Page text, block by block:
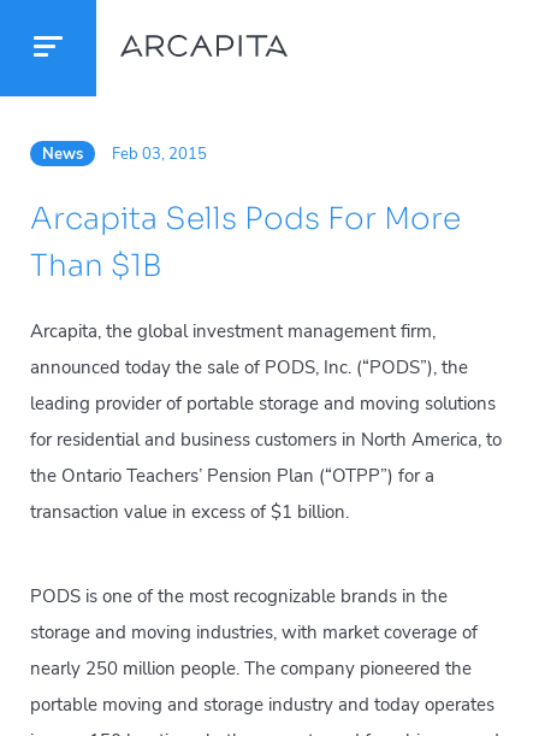
News Feb 03, 2015
Arcapita Sells Pods For More
Than $1B
Arcapita, the global investment management firm,
announced today the sale of PODS, Inc. (“PODS”), the
leading provider of portable storage and moving solutions
for residential and business customers in North America, to
the Ontario Teachers’ Pension Plan (“OTPP”) for a
transaction value in excess of $1 billion.
PODS is one of the most recognizable brands in the
storage and moving industries, with market coverage of
nearly 250 million people. The company pioneered the
portable moving and storage industry and today operates